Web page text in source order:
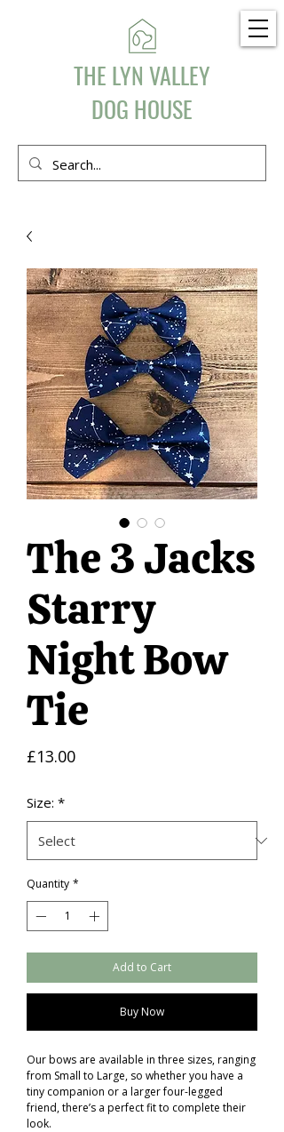
THE LYN VALLEY
DOG HOUSE
The 3 Jacks
Starry
Night Bow
Tie
£13.00Price
Size: *
Quantity *
Add to Cart
Buy Now
Our bows are available in three sizes, ranging
from Small to Large, so whether you have a
tiny companion or a larger four-legged
friend, there’s a perfect fit to complete their
look.